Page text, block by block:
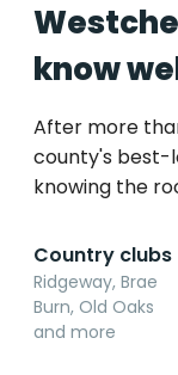
know
After more
county's best-
knowing the
Country clubs
Ridgeway, Brae
Burn, Old Oaks
and more